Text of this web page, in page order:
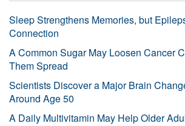
Sleep Strengthens Memories, but
Connection
A Common Sugar May Loosen Cancer
Them Spread
Scientists Discover a Major Brain
Around Age 50
A Daily Multivitamin May Help Older